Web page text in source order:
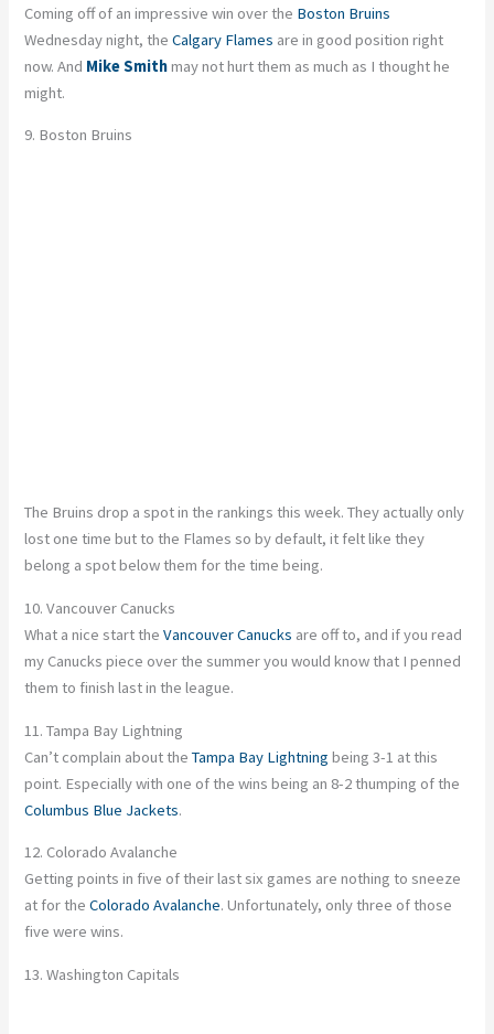
Coming off of an impressive win over the Boston Bruins
Wednesday night, theCalgary Flames are in good position right
now. And Mike Smithmay not hurt them as much as I thought he
might.
9. Boston Bruins
The Bruins drop a spot in the rankings this week. They actually only
lost one time but to the Flames so by default, it felt like they
belong a spot below them for the time being.
10. Vancouver Canucks
What a nice start theVancouver Canucks are off to, and if you read
my Canucks piece over the summer you would know that I penned
them to finish last in the league.
11. Tampa Bay Lightning
Can’t complain about theTampa Bay Lightning being 3-1 at this
point. Especially with one of the wins being an 8-2 thumping of the
Columbus Blue Jackets.
12. Colorado Avalanche
Getting points in five of their last six games are nothing to sneeze
at for theColorado Avalanche. Unfortunately, only three of those
five were wins.
13. Washington Capitals